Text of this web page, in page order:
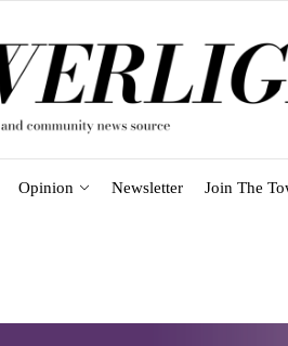
Opinion Newsletter Join The